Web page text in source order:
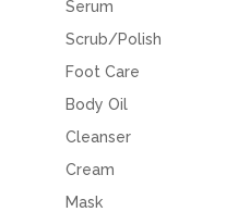
Serum
Scrub/Polish
Foot Care
Body Oil
Cleanser
Cream
Mask